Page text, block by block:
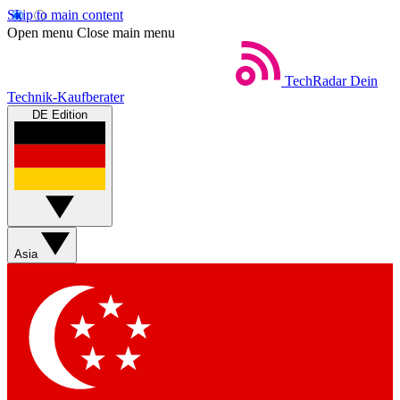
Skip to main content
Open menu Close main menu
TechRadar Dein
Technik-Kaufberater
DE Edition
Asia